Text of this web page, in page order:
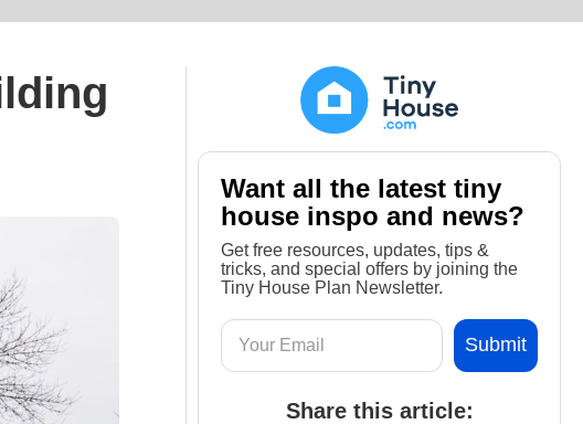
Want all the latest tiny
house inspo and news?
Get free resources, updates, tips &
tricks, and special offers by joining the
Tiny House Plan Newsletter.
Share this article: